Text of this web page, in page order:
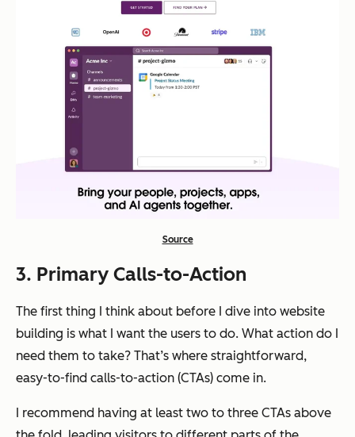
Source
3. Primary Calls-to-Action
The first thing I think about before I dive into website
building is what I want the users to do. What action do I
need them to take? That’s where straightforward,
easy-to-find calls-to-action (CTAs) come in.
I recommend having at least two to three CTAs above